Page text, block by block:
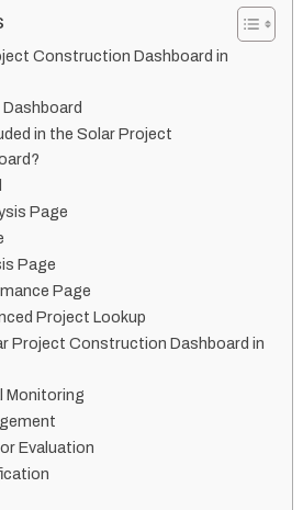
Construction Dashboard in
in the Solar Project
Page
Page
Page
Project Lookup
Project Construction Dashboard in
Monitoring
Evaluation